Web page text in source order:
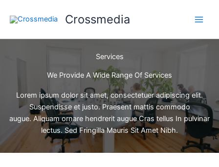
Crossmedia
Services
We Provide A Wide Range Of Services
Lorem ipsum dolor sit amet, consectetuer adipiscing elit.
Suspendisse et justo. Praesent mattis commodo
augue. Aliquam ornare hendrerit augue Cras tellus In pulvinar
lectus. Sed Fringilla Mauris Sit Amet Nibh.